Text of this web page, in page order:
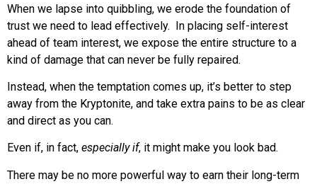
When we lapse into quibbling, we erode the foundation of
trust we need to lead effectively. In placing self-interest
ahead of team interest, we expose the entire structure to a
kind of damage that can never be fully repaired.
Instead, when the temptation comes up, it’s better to step
away from the Kryptonite, and take extra pains to be as clear
and direct as you can.
Even if, in fact, especially if, it might make you look bad.
There may be no more powerful way to earn their long-term